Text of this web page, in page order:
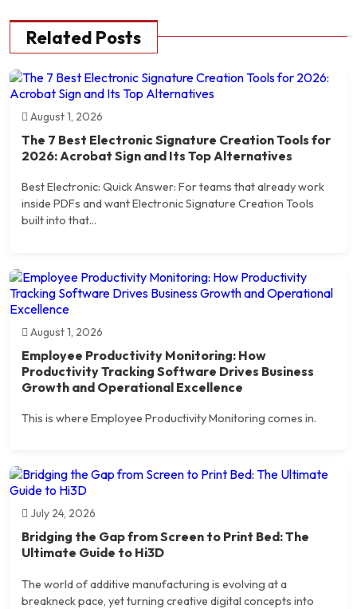
Related Posts
August 1, 2026
The 7 Best Electronic Signature Creation Tools for
2026: Acrobat Sign and Its Top Alternatives
Best Electronic: Quick Answer: For teams that already work
inside PDFs and want Electronic Signature Creation Tools
built into that...
August 1, 2026
Employee Productivity Monitoring: How
Productivity Tracking Software Drives Business
Growth and Operational Excellence
This is where Employee Productivity Monitoring comes in.
July 24, 2026
Bridging the Gap from Screen to Print Bed: The
Ultimate Guide to Hi3D
The world of additive manufacturing is evolving at a
breakneck pace, yet turning creative digital concepts into